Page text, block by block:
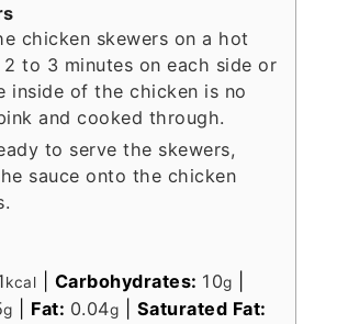
chicken skewers on a hot
to 3 minutes on each side or
inside of the chicken is no
and cooked through.
to serve the skewers,
sauce onto the chicken
kcal Carbohydrates: 10g
g Fat: 0.04g
Saturated Fat: